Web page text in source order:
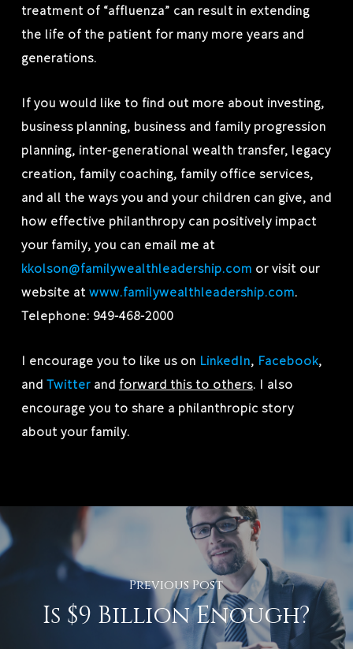
treatment of “affluenza” can result in extending
the life of the patient for many more years and
generations.
If you would like to find out more about investing,
business planning, business and family progression
planning, inter-generational wealth transfer, legacy
creation, family coaching, family office services,
and all the ways you and your children can give, and
how effective philanthropy can positively impact
your family, you can email me at
kkolson@familywealthleadership.com or visit our
website atwww.familywealthleadership.com.
Telephone: 949-468-2000
I encourage you to like us on LinkedIn, Facebook,
and Twitter and forward this to others. I also
encourage you to share a philanthropic story
about your family.
Previous Post
Is $9 Billion Enough?